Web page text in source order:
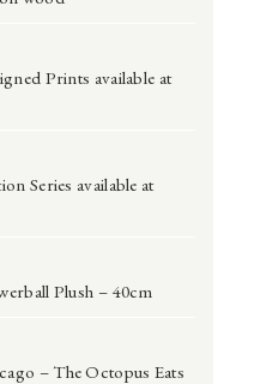
Prints available at
Series available at
Plush – 40cm
– The Octopus Eats